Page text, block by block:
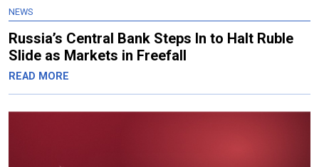
NEWS
Russia’s Central Bank Steps In to Halt Ruble
Slide as Markets in Freefall
READ MORE